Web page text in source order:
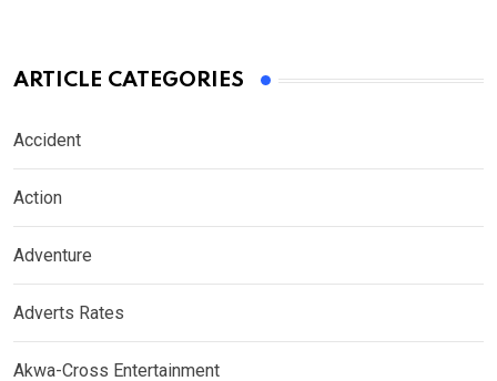
ARTICLE CATEGORIES
Accident
Action
Adventure
Adverts Rates
Akwa-Cross Entertainment